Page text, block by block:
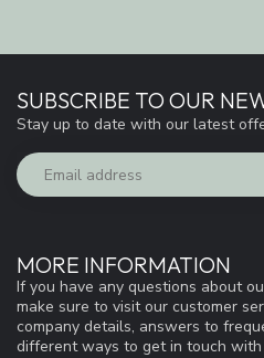
MORE INFORMATION
If you have any questions about
make sure to visit our customer
company details, answers to
different ways to get in touch with
SUBSCRIBE TO OUR
Stay up to date with our latest